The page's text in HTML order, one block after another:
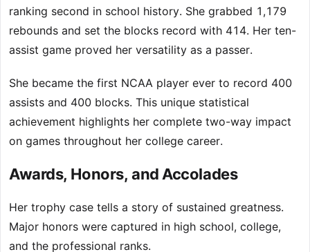
ranking second in school history. She grabbed 1,179
rebounds and set the blocks record with 414. Her ten-
assist game proved her versatility as a passer.
She became the first NCAA player ever to record 400
assists and 400 blocks. This unique statistical
achievement highlights her complete two-way impact
on games throughout her college career.
Awards, Honors, and Accolades
Her trophy case tells a story of sustained greatness.
Major honors were captured in high school, college,
and the professional ranks.